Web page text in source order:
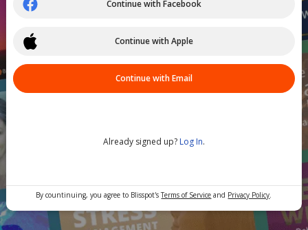
Continue with Facebook
Continue with Apple
Continue with Email
Already signed up? Log In.
By countinuing, you agree to Blisspot'sTerms of Service and Privacy Policy.